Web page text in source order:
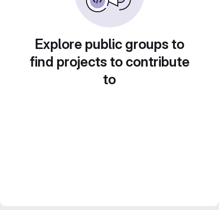
Explore public groups to
find projects to contribute
to